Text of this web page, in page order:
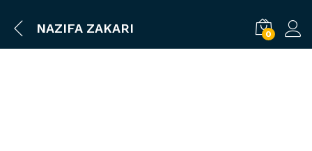
NAZIFA ZAKARI 0